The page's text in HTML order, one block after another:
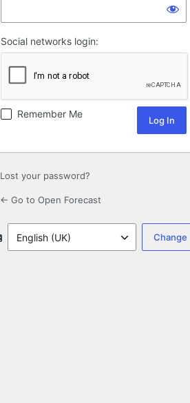
Social networks login:
Remember Me
Lost your password?
← Go to Open Forecast
Language